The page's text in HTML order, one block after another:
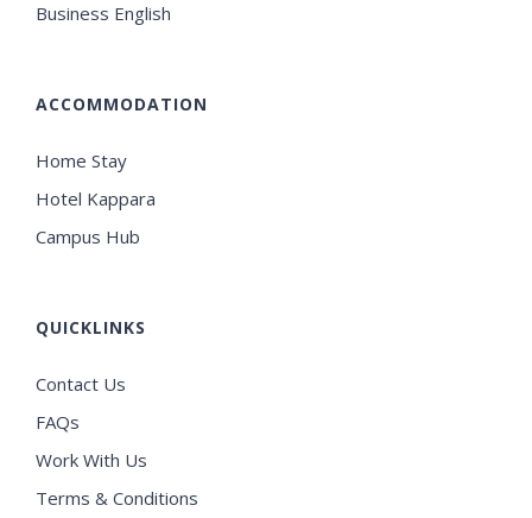
Business English
ACCOMMODATION
Home Stay
Hotel Kappara
Campus Hub
QUICKLINKS
Contact Us
FAQs
Work With Us
Terms & Conditions